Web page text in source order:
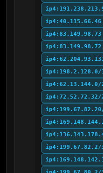
ip4:40.115.66.46
ip4:83.149.98.73
ip4:83.149.98.72
ip4:198.2.128.0/
ip4:62.13.144.0/
ip4:72.52.72.32/
ip4:199.67.82.2/